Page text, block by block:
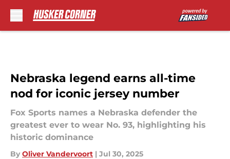
Nebraska legend earns all-time
nod for iconic jersey number
Fox Sports names a Nebraska defender the
greatest ever to wear No. 93, highlighting his
historic dominance
By Oliver Vandervoort | Jul 30, 2025